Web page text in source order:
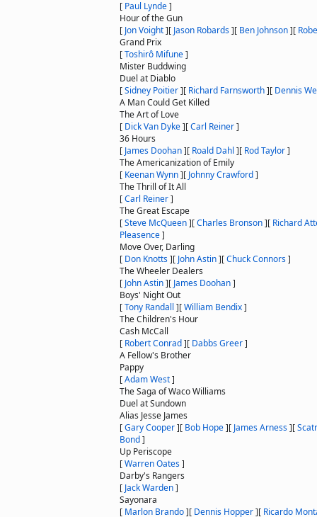
[ Paul Lynde]
Hour of the Gun
[ Jon Voight][ Jason Robards][ Ben Johnson][
Grand Prix
[Toshirô Mifune]
Mister Buddwing
Duel at Diablo
[Sidney Poitier][ Richard Farnsworth][ Dennis
A Man Could Get Killed
The Art of Love
[ Dick Van Dyke][Carl Reiner]
36 Hours
[ James Doohan][ Roald Dahl ][ Rod Taylor]
The Americanization of Emily
[ Keenan Wynn][ Johnny Crawford]
The Thrill of It All
[Carl Reiner]
The Great Escape
[Steve McQueen][Charles Bronson][ Richard
Pleasence]
Move Over, Darling
[ Don Knotts][ John Astin][Chuck Connors]
The Wheeler Dealers
[ John Astin][ James Doohan]
Boys' Night Out
[Tony Randall ][William Bendix]
The Children's Hour
Cash McCall
[ Robert Conrad][ Dabbs Greer]
A Fellow's Brother
Pappy
[Adam West]
The Saga of Waco Williams
Duel at Sundown
Alias Jesse James
[Gary Cooper][ Bob Hope][ James Arness][
Bond]
Up Periscope
[Warren Oates]
Darby's Rangers
[ Jack Warden]
Sayonara
[ Marlon Brando][ Dennis Hopper][ Ricardo